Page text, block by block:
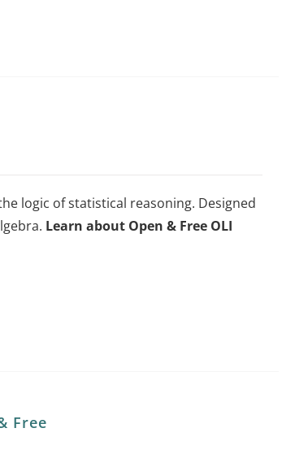
logic of statistical reasoning. Designed
Learn about Open & Free OLI
Free